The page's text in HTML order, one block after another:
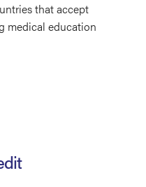
that accept
medical education